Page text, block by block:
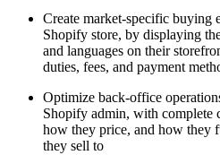
Create market-specific buying
Shopify store, by displaying
and languages on their
duties, fees, and payment
Optimize back-office
Shopify admin, with complete
how they price, and how they
they sell to